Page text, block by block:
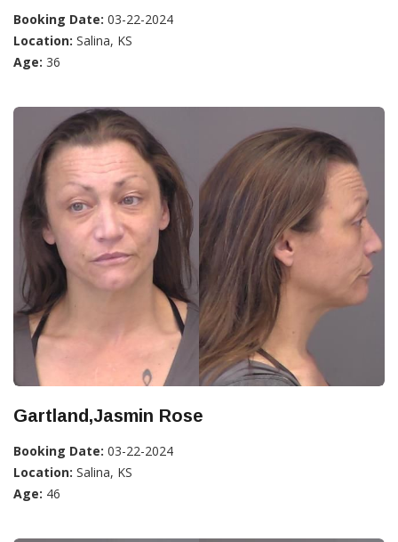
Booking Date: 03-22-2024
Location: Salina, KS
Age: 36
Gartland,Jasmin Rose
Booking Date: 03-22-2024
Location: Salina, KS
Age: 46